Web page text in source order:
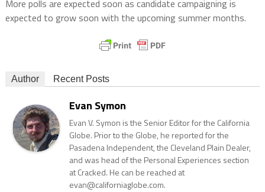
More polls are expected soon as candidate campaigning is
expected to grow soon with the upcoming summer months.
Author Recent Posts
Evan Symon
Evan V. Symon is the Senior Editor for the California
Globe. Prior to the Globe, he reported for the
Pasadena Independent, the Cleveland Plain Dealer,
and was head of the Personal Experiences section
at Cracked. He can be reached at
evan@californiaglobe.com.